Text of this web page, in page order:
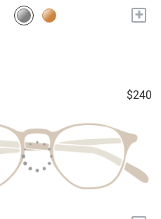
+
$240